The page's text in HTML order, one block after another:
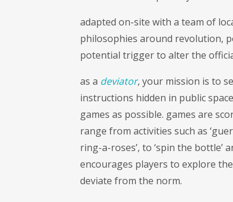
adapted on-site with a team of
philosophies around revolution,
potential trigger to alter the
as a deviator, your mission is to
instructions hidden in public
games as possible. games are
range from activities such as
ring-a-roses’, to ‘spin the bottle’
encourages players to explore
deviate from the norm.